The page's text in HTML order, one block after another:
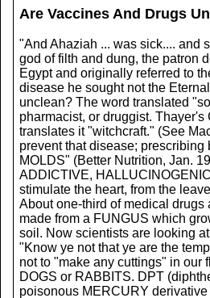
Are Vaccines And Drugs
"And Ahaziah ... was sick.... and
god of filth and dung, the patron
Egypt and originally referred to
disease he sought not the
unclean? The word translated
pharmacist, or druggist.
translates it "witchcraft." (See
prevent that disease;
MOLDS" (Better Nutrition, Jan.
ADDICTIVE,
stimulate the heart, from the
About one-third of medical
made from a FUNGUS which
soil. Now scientists are looking
"Know ye not that ye are the
not to "make any cuttings" in our
DOGS or RABBITS. DPT
poisonous MERCURY